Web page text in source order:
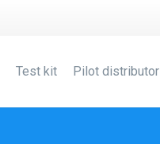
Test kit Pilot